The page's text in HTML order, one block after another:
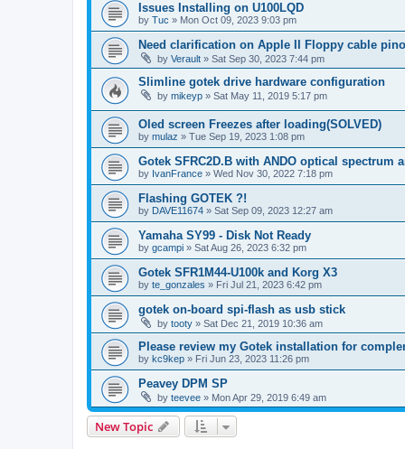
Issues Installing on U100LQD
by Tuc » Mon Oct 09, 2023 9:03 pm
Need clarification on Apple II Floppy cable
by Verault » Sat Sep 30, 2023 7:44 pm
Slimline gotek drive hardware configuration
by mikeyp » Sat May 11, 2019 5:17 pm
Oled screen Freezes after loading(SOLVED)
by mulaz » Tue Sep 19, 2023 1:08 pm
Gotek SFRC2D.B with ANDO optical spectrum
by IvanFrance » Wed Nov 30, 2022 7:18 pm
Flashing GOTEK ?!
by DAVE11674 » Sat Sep 09, 2023 12:27 am
Yamaha SY99 - Disk Not Ready
by gcampi » Sat Aug 26, 2023 6:32 pm
Gotek SFR1M44-U100k and Korg X3
by te_gonzales » Fri Jul 21, 2023 6:42 pm
gotek on-board spi-flash as usb stick
by tooty » Sat Dec 21, 2019 10:36 am
Please review my Gotek installation for
by kc9kep » Fri Jun 23, 2023 11:26 pm
Peavey DPM SP
by teevee » Mon Apr 29, 2019 6:49 am
New Topic